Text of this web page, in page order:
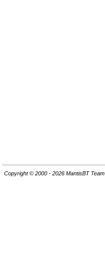
Copyright © 2000 - 2026 MantisBT Team